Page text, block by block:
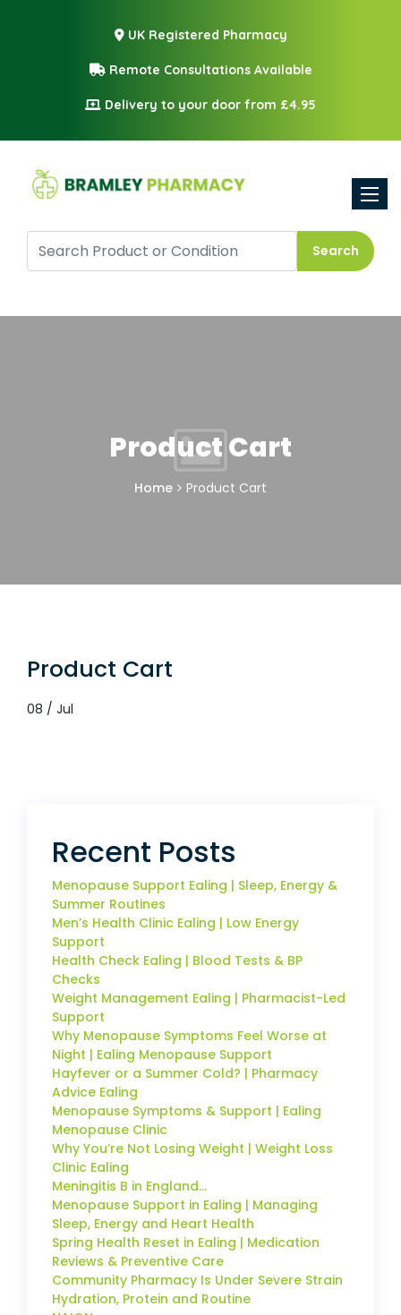
UK Registered Pharmacy
Remote Consultations Available
Delivery to your door from £4.95
Search
Product Cart
Home Product Cart
Product Cart
08 / Jul
Recent Posts
Menopause Support Ealing | Sleep, Energy &
Summer Routines
Men’s Health Clinic Ealing | Low Energy
Support
Health Check Ealing | Blood Tests & BP
Checks
Weight Management Ealing | Pharmacist-Led
Support
Why Menopause Symptoms Feel Worse at
Night | Ealing Menopause Support
Hayfever or a Summer Cold? | Pharmacy
Advice Ealing
Menopause Symptoms & Support | Ealing
Menopause Clinic
Why You’re Not Losing Weight | Weight Loss
Clinic Ealing
Meningitis B in England…
Menopause Support in Ealing | Managing
Sleep, Energy and Heart Health
Spring Health Reset in Ealing | Medication
Reviews & Preventive Care
Community Pharmacy Is Under Severe Strain
Hydration, Protein and Routine